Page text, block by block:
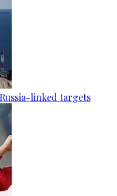
linked targets